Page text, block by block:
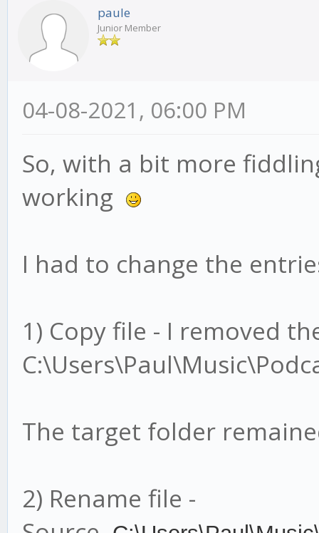
paule
Junior Member
04-08-2021, 06:00 PM
So, with a bit more
working
I had to change the
1) Copy file - I removed
The target folder
2) Rename file -